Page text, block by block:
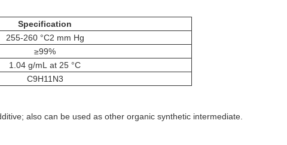
Specification
255-260 °C2 mm Hg
≥99%
1.04 g/mL at 25 °C
C9H11N3
also can be used as other organic synthetic intermediate.